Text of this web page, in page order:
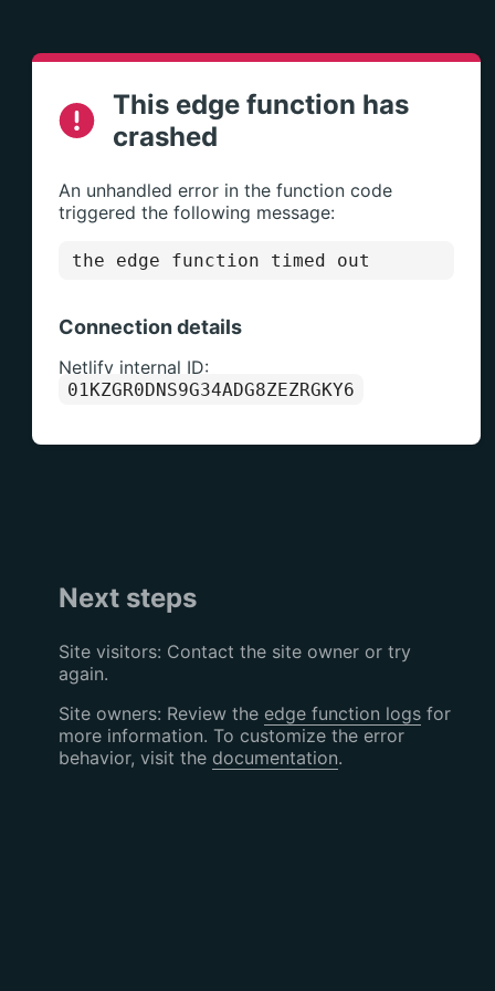
This edge function has
crashed
An unhandled error in the function code
triggered the following message:
the edge function timed out
Connection details
Netlify internal ID:
01KZGR0DNS9G34ADG8ZEZRGKY6
Next steps
Site visitors: Contact the site owner or try
again.
Site owners: Review the edge function logsfor
more information. To customize the error
behavior, visit the documentation.